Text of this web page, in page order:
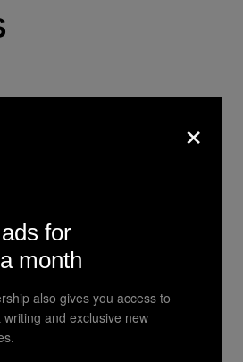
IMAGES
to Listen to if
if You Like
×
for
month
also gives you access to
and exclusive new